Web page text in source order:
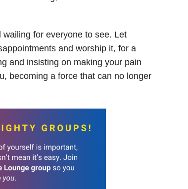
for everyone to see. Let
and worship it, for a
and insisting on making your pain
becoming a force that can no longer